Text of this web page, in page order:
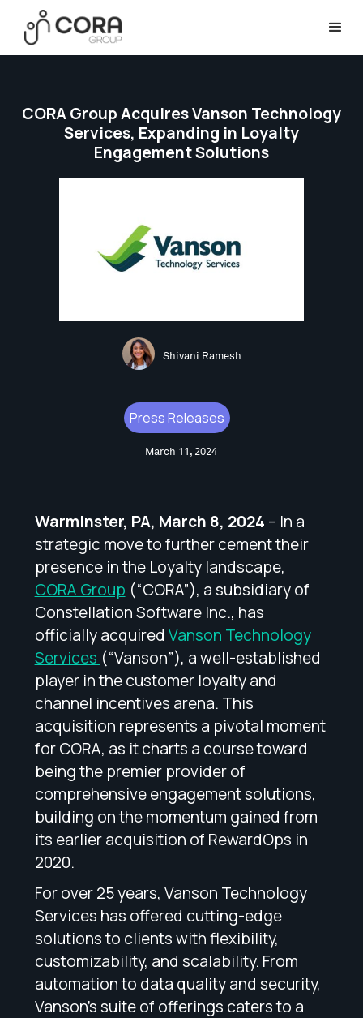
CORA Group Acquires Vanson Technology
Services, Expanding in Loyalty
Engagement Solutions
Shivani Ramesh
Press Releases
March 11, 2024
Warminster, PA, March 8, 2024 – In a
strategic move to further cement their
presence in the Loyalty landscape,
CORA Group (“CORA”), a subsidiary of
Constellation Software Inc., has
officially acquired Vanson Technology
Services (“Vanson”), a well-established
player in the customer loyalty and
channel incentives arena. This
acquisition represents a pivotal moment
for CORA, as it charts a course toward
being the premier provider of
comprehensive engagement solutions,
building on the momentum gained from
its earlier acquisition of RewardOps in
2020.
For over 25 years, Vanson Technology
Services has offered cutting-edge
solutions to clients with flexibility,
customizability, and scalability. From
automation to data quality and security,
Vanson’s suite of offerings caters to a